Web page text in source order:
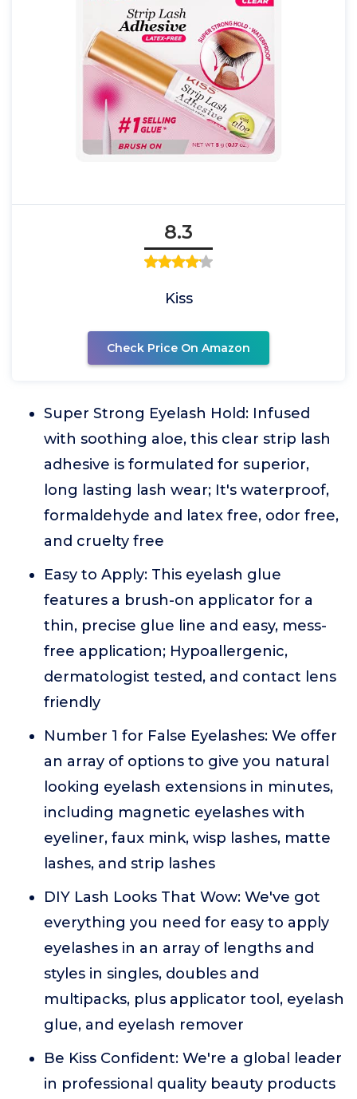
8.3
Kiss
Check Price On Amazon
Super Strong Eyelash Hold: Infused
with soothing aloe, this clear strip lash
adhesive is formulated for superior,
long lasting lash wear; It's waterproof,
formaldehyde and latex free, odor free,
and cruelty free
Easy to Apply: This eyelash glue
features a brush-on applicator for a
thin, precise glue line and easy, mess-
free application; Hypoallergenic,
dermatologist tested, and contact lens
friendly
Number 1 for False Eyelashes: We offer
an array of options to give you natural
looking eyelash extensions in minutes,
including magnetic eyelashes with
eyeliner, faux mink, wisp lashes, matte
lashes, and strip lashes
DIY Lash Looks That Wow: We've got
everything you need for easy to apply
eyelashes in an array of lengths and
styles in singles, doubles and
multipacks, plus applicator tool, eyelash
glue, and eyelash remover
Be Kiss Confident: We're a global leader
in professional quality beauty products